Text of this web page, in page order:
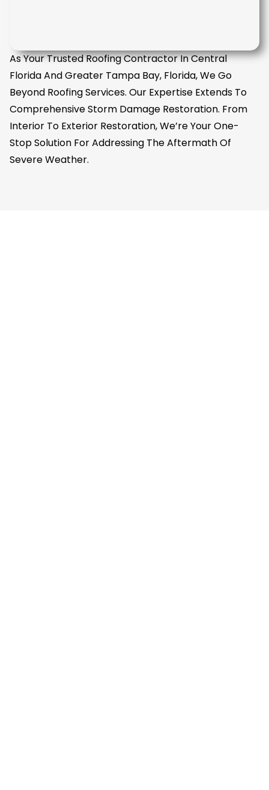
As Your Trusted Roofing Contractor In Central
Florida And Greater Tampa Bay, Florida, We Go
Beyond Roofing Services. Our Expertise Extends To
Comprehensive Storm Damage Restoration. From
Interior To Exterior Restoration, We’re Your One-
Stop Solution For Addressing The Aftermath Of
Severe Weather.